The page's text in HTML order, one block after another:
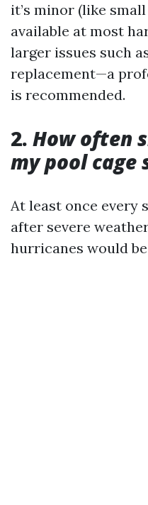
it’s minor (like
available at most
larger issues such
replacement—a
is recommended.
2. How often
my pool cage
At least once every
after severe
hurricanes would